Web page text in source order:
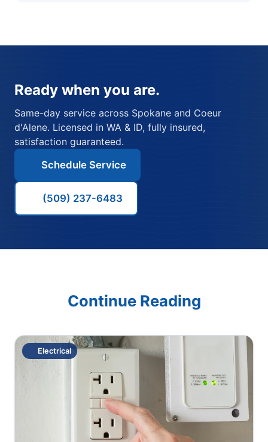
Ready when you are.
Same-day service across Spokane and Coeur
d'Alene. Licensed in WA & ID, fully insured,
satisfaction guaranteed.
Schedule Service
(509) 237-6483
Continue Reading
Electrical